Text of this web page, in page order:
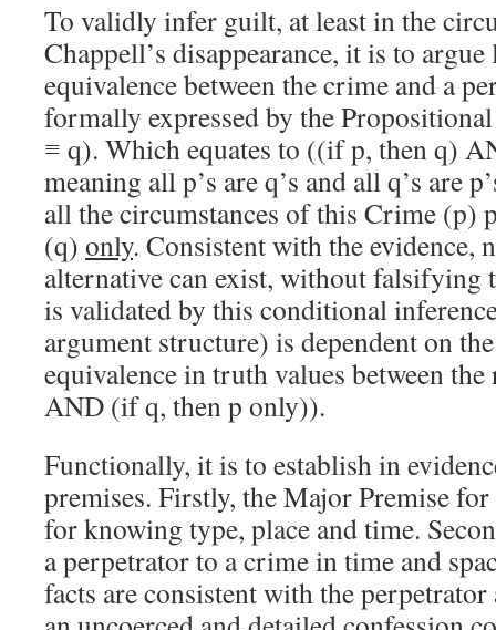
To validly infer guilt, at least in the
Chappell’s disappearance, it is to
equivalence between the crime and a
formally expressed by the
≡ q). Which equates to ((if p, then q)
meaning all p’s are q’s and all q’s are
all the circumstances of this Crime (p)
(q) only. Consistent with the evidence,
alternative can exist, without falsifying
is validated by this conditional
argument structure) is dependent on
equivalence in truth values between
AND (if q, then p only)).
Functionally, it is to establish in
premises. Firstly, the Major Premise
for knowing type, place and time.
a perpetrator to a crime in time and
facts are consistent with the